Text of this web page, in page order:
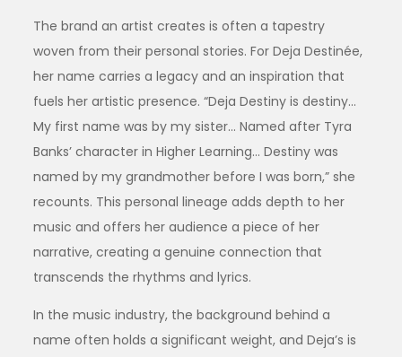
The brand an artist creates is often a tapestry
woven from their personal stories. For Deja Destinée,
her name carries a legacy and an inspiration that
fuels her artistic presence. “Deja Destiny is destiny…
My first name was by my sister… Named after Tyra
Banks’ character in Higher Learning… Destiny was
named by my grandmother before I was born,” she
recounts. This personal lineage adds depth to her
music and offers her audience a piece of her
narrative, creating a genuine connection that
transcends the rhythms and lyrics.
In the music industry, the background behind a
name often holds a significant weight, and Deja’s is